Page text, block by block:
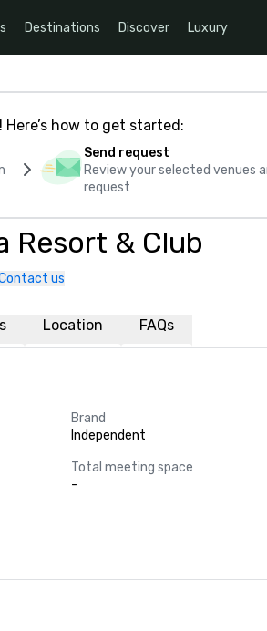
Destinations Discover Luxury
how to get started:
Send request
Review your selected venues
request
Resort & Club
us
Location FAQs
Brand
Independent
Total meeting space
-